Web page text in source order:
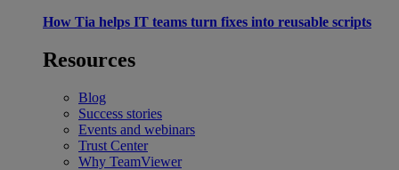
How Tia helps IT teams turn fixes into reusable scripts
Resources
Blog
Success stories
Events and webinars
Trust Center
Why TeamViewer